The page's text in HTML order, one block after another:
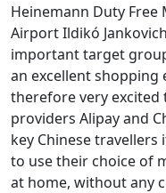
Heinemann Duty
Airport Ildikó
important target
an excellent shopping
therefore very excited
providers Alipay and
key Chinese
to use their choice of
at home, without any